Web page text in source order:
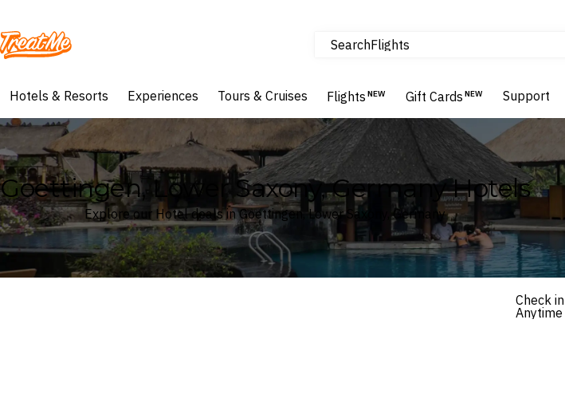
Treatme SearchFlights
Hotels & Resorts
Hotels & Resorts Experiences Tours & Cruises Flights NEW Gift Cards NEW Support
Goettingen, Lower Saxony, Germany Hotels
Explore our Hotel deals in Goettingen, Lower Saxony, Germany
Check in
Anytime